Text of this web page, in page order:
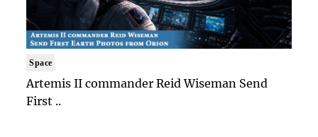
Space
Artemis II commander Reid Wiseman Send
First ..